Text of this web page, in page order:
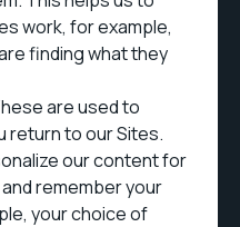
work, for example,
finding what they
are used to
return to our Sites.
our content for
remember your
your choice of